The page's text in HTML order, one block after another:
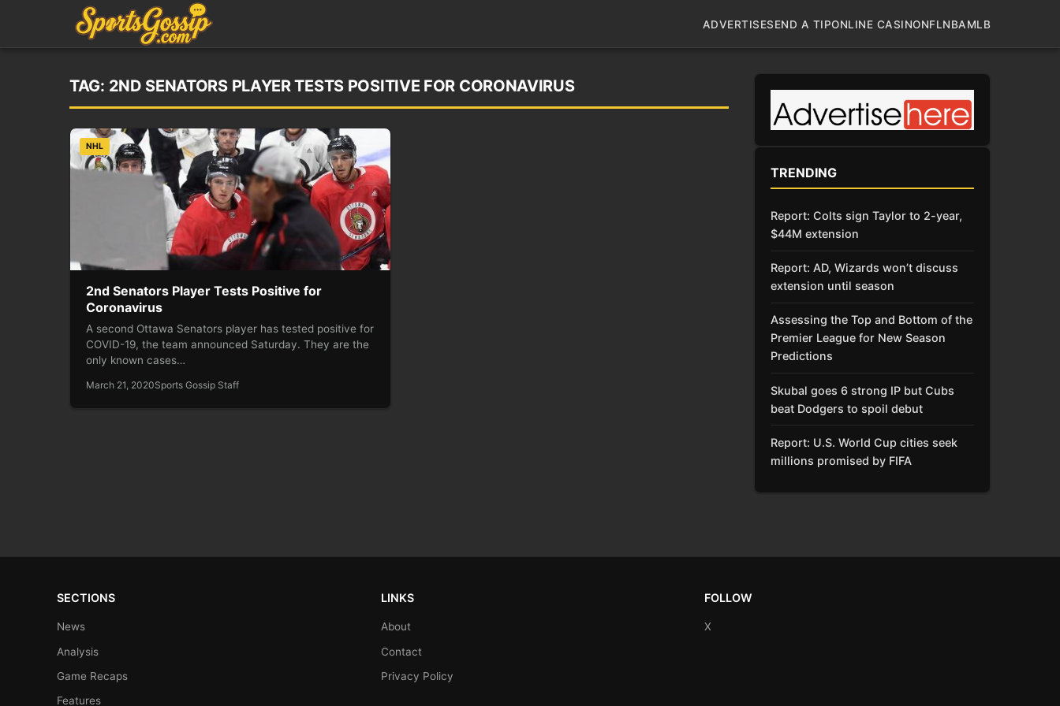
ADVERTISESEND A TIPONLINE CASINONFLNBAMLB
TAG: 2ND SENATORS PLAYER TESTS POSITIVE FOR CORONAVIRUS
NHL
2nd Senators Player Tests Positive for
Coronavirus
A second Ottawa Senators player has tested positive for
COVID-19, the team announced Saturday. They are the
only known cases…
March 21, 2020Sports Gossip Staff
TRENDING
Report: Colts sign Taylor to 2-year,
$44M extension
Report: AD, Wizards won’t discuss
extension until season
Assessing the Top and Bottom of the
Premier League for New Season
Predictions
Skubal goes 6 strong IP but Cubs
beat Dodgers to spoil debut
Report: U.S. World Cup cities seek
millions promised by FIFA
SECTIONS
News
Analysis
Game Recaps
Features
LINKS
About
Contact
Privacy Policy
FOLLOW
X